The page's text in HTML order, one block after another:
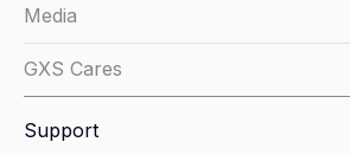
Media
GXS Cares
Support